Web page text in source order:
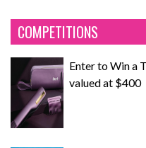
COMPETITIONS
Enter to Win a
valued at $400